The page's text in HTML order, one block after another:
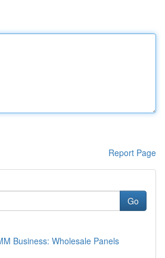
Report Page
Go
Business: Wholesale Panels